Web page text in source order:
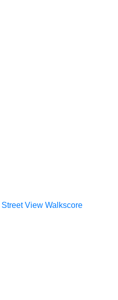
Street View Walkscore